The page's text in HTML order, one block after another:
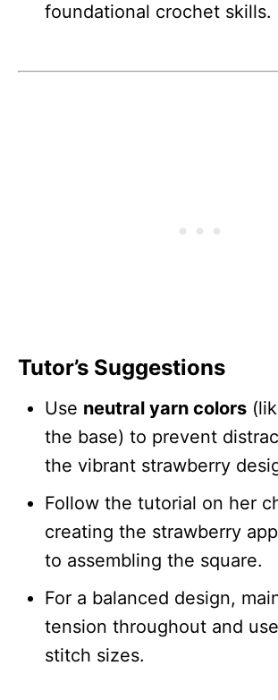
foundational crochet skills.
Tutor’s Suggestions
Use neutral yarn colors
the base) to prevent
the vibrant strawberry
Follow the tutorial on her
creating the strawberry
to assembling the square.
For a balanced design,
tension throughout and
stitch sizes.